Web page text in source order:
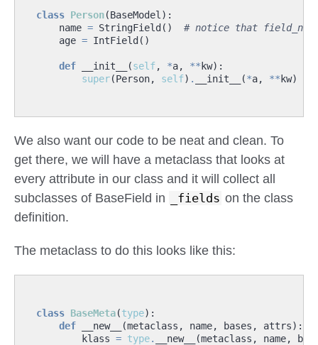
class Person(BaseModel ):
name = StringField ()
# notice that
age = IntField ()
def __init__ (self, *a, ** kw):
super(Person, self) . __init__ (*a, ** kw)
We also want our code to be neat and clean. To
get there, we will have a metaclass that looks at
every attribute in our class and it will collect all
subclasses of BaseField in
_fields on the class
definition.
The metaclass to do this looks like this:
class BaseMeta(type):
def
__new__ (metaclass , name, bases , attrs):
klass = type. __new__ (metaclass , name,